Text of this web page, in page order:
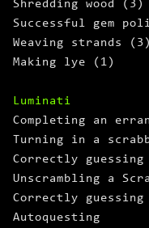
Shredding wood (3)
Successful gem
Weaving strands (3)
Making lye (1)
Luminati
Completing an
Turning in a
Correctly guessing
Unscrambling a
Correctly
Autoquesting